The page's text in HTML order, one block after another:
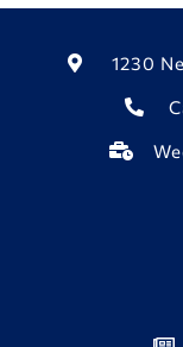
1230